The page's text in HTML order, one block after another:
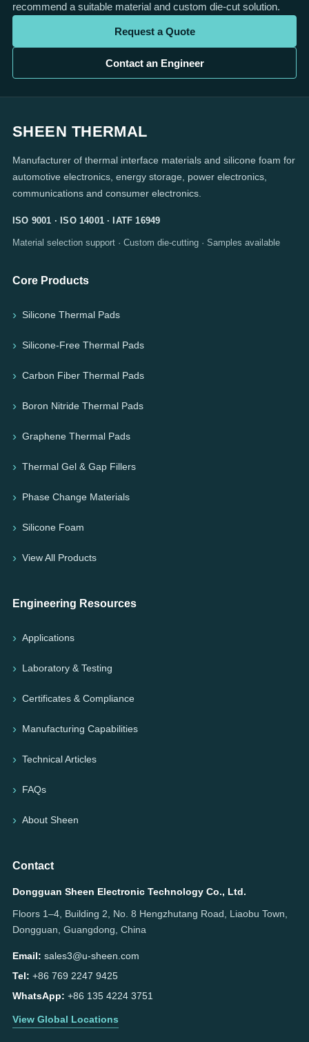
recommend a suitable material and custom die-cut solution.
Request a Quote
Contact an Engineer
SHEEN THERMAL
Manufacturer of thermal interface materials and silicone foam for
automotive electronics, energy storage, power electronics,
communications and consumer electronics.
ISO 9001 · ISO 14001 · IATF 16949
Material selection support · Custom die-cutting · Samples available
Core Products
Silicone Thermal Pads
Silicone-Free Thermal Pads
Carbon Fiber Thermal Pads
Boron Nitride Thermal Pads
Graphene Thermal Pads
Thermal Gel & Gap Fillers
Phase Change Materials
Silicone Foam
View All Products
Engineering Resources
Applications
Laboratory & Testing
Certificates & Compliance
Manufacturing Capabilities
Technical Articles
FAQs
About Sheen
Contact
Dongguan Sheen Electronic Technology Co., Ltd.
Floors 1–4, Building 2, No. 8 Hengzhutang Road, Liaobu Town,
Dongguan, Guangdong, China
Email: sales3@u-sheen.com
Tel: +86 769 2247 9425
WhatsApp: +86 135 4224 3751
View Global Locations